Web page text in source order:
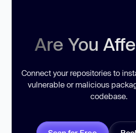
Are You
Connect your repositories to
vulnerable or malicious
codebase.